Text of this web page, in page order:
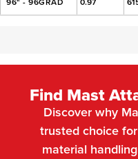
Find Mast
Discover why
trusted choice
material